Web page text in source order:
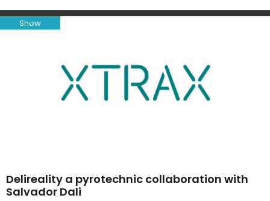
Show
Delireality a pyrotechnic collaboration with
Salvador Dali